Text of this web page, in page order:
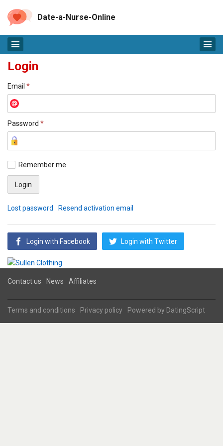
Date-a-Nurse-Online
Login
Email *
Password *
Remember me
Lost password Resend activation email
Login with Facebook Login with Twitter
Contact us News Affiliates
Terms and conditions Privacy policy Powered by DatingScript